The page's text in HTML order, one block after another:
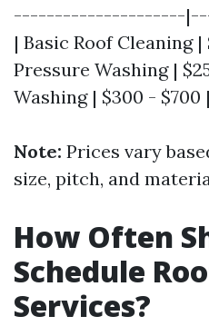
---------------------
| Basic Roof Cleaning |
Pressure Washing |
Washing | $300 - $700 |
Note: Prices vary
size, pitch, and
How Often
Schedule
Services?